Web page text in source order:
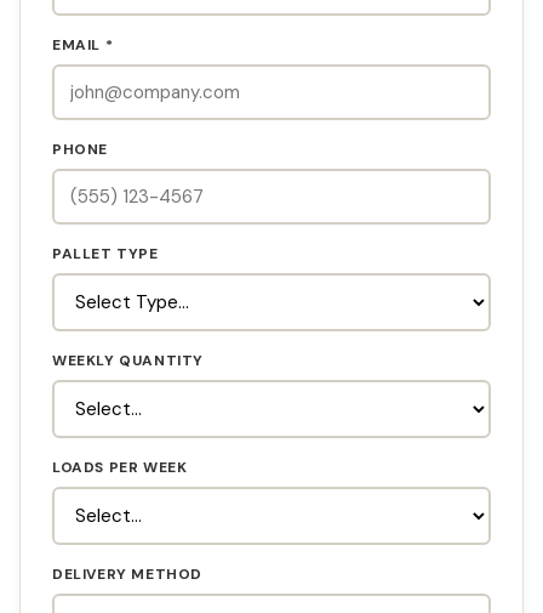
EMAIL *
PHONE
PALLET TYPE
WEEKLY QUANTITY
LOADS PER WEEK
DELIVERY METHOD